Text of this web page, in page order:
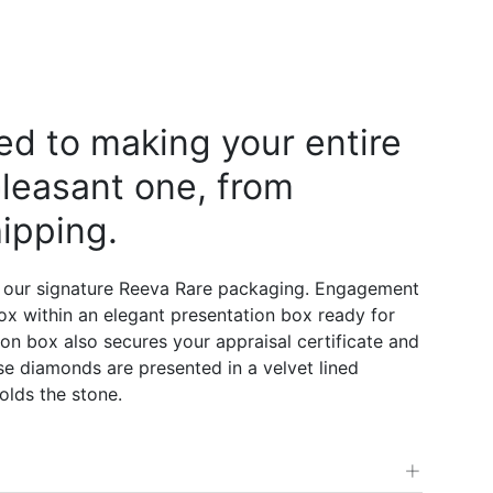
to making your entire
one, from
signature Reeva Rare packaging. Engagement
within an elegant presentation box ready for
box also secures your appraisal certificate and
diamonds are presented in a velvet lined
the stone.
+